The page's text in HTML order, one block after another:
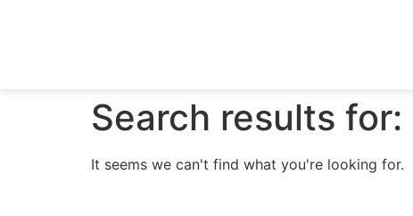
Search results for:
It seems we can't find what you're looking for.